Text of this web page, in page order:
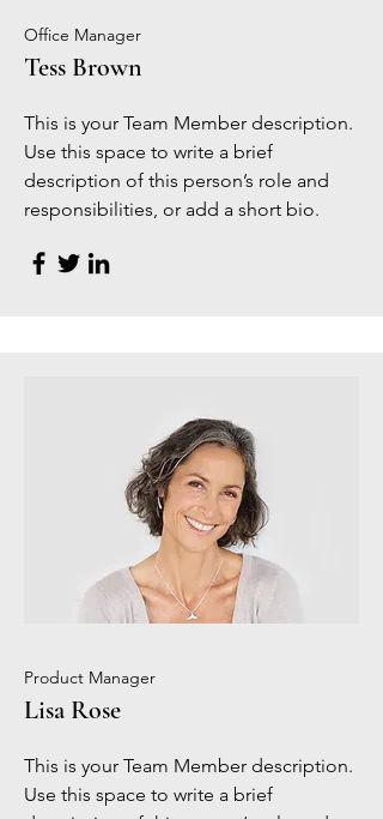
Office Manager
Tess Brown
This is your Team Member description.
Use this space to write a brief
description of this person’s role and
responsibilities, or add a short bio.
Product Manager
Lisa Rose
This is your Team Member description.
Use this space to write a brief